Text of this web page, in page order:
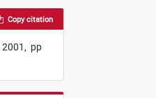
2001, pp
Copy citation